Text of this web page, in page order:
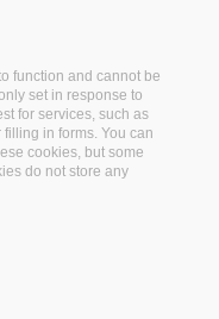
function and cannot be
set in response to
for services, such as
in forms. You can
cookies, but some
do not store any